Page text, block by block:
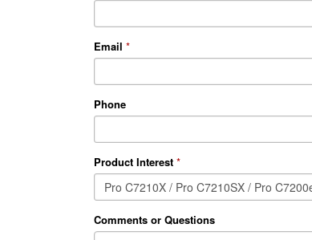
Email *
Phone
Product Interest *
Comments or Questions